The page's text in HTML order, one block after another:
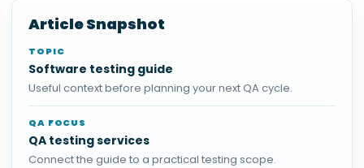
Article Snapshot
TOPIC
Software testing guide
Useful context before planning your next QA cycle.
QA FOCUS
QA testing services
Connect the guide to a practical testing scope.